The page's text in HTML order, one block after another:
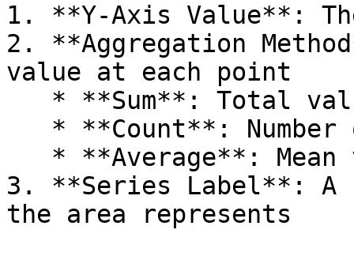
1. **Y-Axis Value**:
2. **Aggregation
value at each point
3. **Series Label**: A
the area represents